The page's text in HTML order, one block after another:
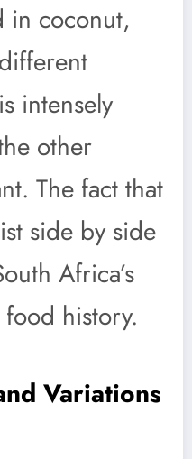
in coconut,
intensely
other
The fact that
side by side
Africa’s
history.
Variations